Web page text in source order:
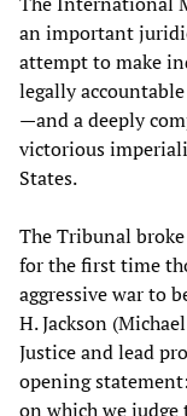
an important
attempt to make
legally
—and a deeply
victorious
States.
The Tribunal
for the first time
aggressive war to
H. Jackson
Justice and lead
opening
on which we judge